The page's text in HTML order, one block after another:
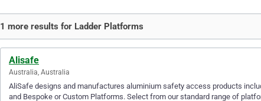
1 more results for Ladder Platforms
Alisafe
Australia, Australia
AliSafe designs and manufactures aluminium safety access products
and Bespoke or Custom Platforms. Select from our standard range of